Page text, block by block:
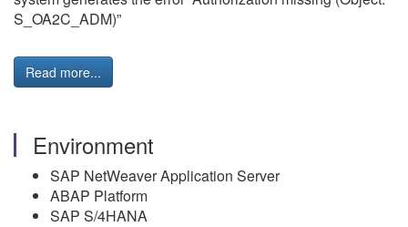
S_OA2C_ADM)”
Read more...
Environment
SAP NetWeaver Application Server
ABAP Platform
SAP S/4HANA